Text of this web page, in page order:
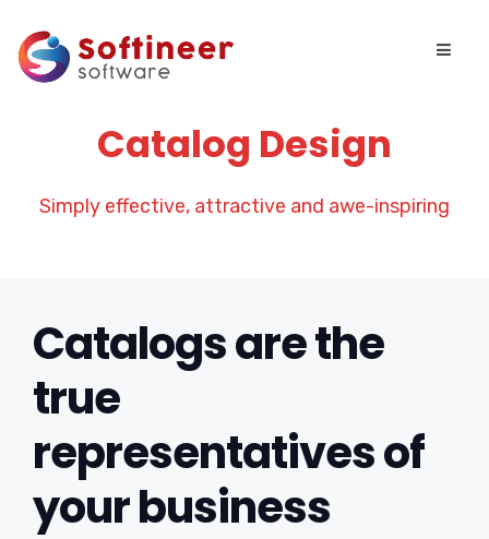
Catalog Design
Simply effective, attractive and awe-inspiring
Catalogs are the
true
representatives of
your business